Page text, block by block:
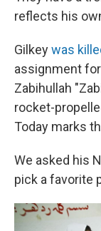
reflects his
Gilkeywas
assignment
Zabihullah
rocket-
Today marks
We asked his
pick a favorite